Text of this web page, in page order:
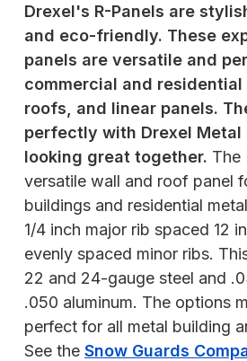
Drexel's R-Panels are
and eco-friendly. These
panels are versatile and
commercial and residential
roofs, and linear panels.
perfectly with Drexel Metal
looking great together. The
versatile wall and roof panel
buildings and residential
1/4 inch major rib spaced 12
evenly spaced minor ribs.
22 and 24-gauge steel and
.050 aluminum. The options
perfect for all metal building
See the Snow Guards